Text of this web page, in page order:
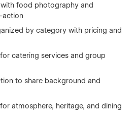
food photography and
action
by category with pricing and
catering services and group
to share background and
atmosphere, heritage, and dining